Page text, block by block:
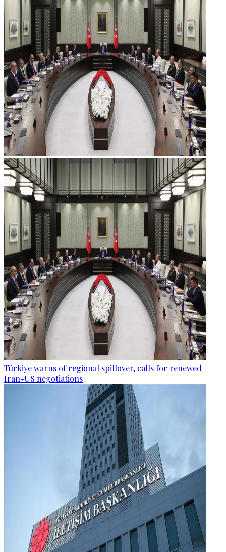
Türkiye warns of regional spillover, calls for renewed
Iran-US negotiations